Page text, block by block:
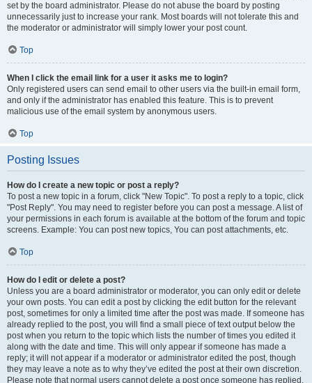
set by the board administrator. Please do not abuse the board by posting
unnecessarily just to increase your rank. Most boards will not tolerate this and
the moderator or administrator will simply lower your post count.
Top
When I click the email link for a user it asks me to login?
Only registered users can send email to other users via the built-in email form,
and only if the administrator has enabled this feature. This is to prevent
malicious use of the email system by anonymous users.
Top
Posting Issues
How do I create a new topic or post a reply?
To post a new topic in a forum, click "New Topic". To post a reply to a topic, click
"Post Reply". You may need to register before you can post a message. A list of
your permissions in each forum is available at the bottom of the forum and topic
screens. Example: You can post new topics, You can post attachments, etc.
Top
How do I edit or delete a post?
Unless you are a board administrator or moderator, you can only edit or delete
your own posts. You can edit a post by clicking the edit button for the relevant
post, sometimes for only a limited time after the post was made. If someone has
already replied to the post, you will find a small piece of text output below the
post when you return to the topic which lists the number of times you edited it
along with the date and time. This will only appear if someone has made a
reply; it will not appear if a moderator or administrator edited the post, though
they may leave a note as to why they’ve edited the post at their own discretion.
Please note that normal users cannot delete a post once someone has replied.